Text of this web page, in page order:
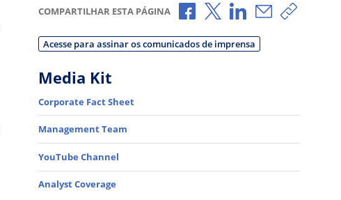
COMPARTILHAR ESTA PÁGINA Compartilhar no Facebook
Compartilhar no X
Compartilhar no
Copiar
Acesse para assinar os comunicados de imprensa
Media Kit
Corporate Fact Sheet
Management Team
YouTube Channel
Analyst Coverage